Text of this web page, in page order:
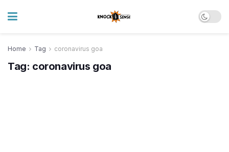
Home Tag coronavirus goa
Tag: coronavirus goa